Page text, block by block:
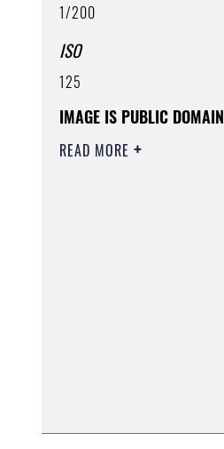
1/200
ISO
125
IMAGE IS PUBLIC DOMAIN
READ MORE